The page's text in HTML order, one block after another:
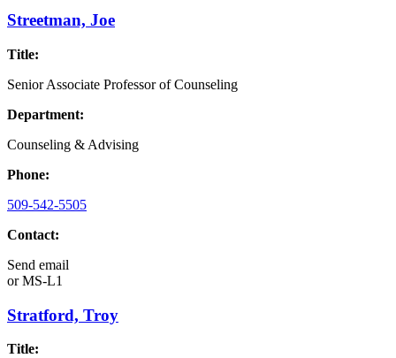
Streetman, Joe
Title:
Senior Associate Professor of Counseling
Department:
Counseling & Advising
Phone:
509-542-5505
Contact:
Send email
orMS-L1
Stratford, Troy
Title: